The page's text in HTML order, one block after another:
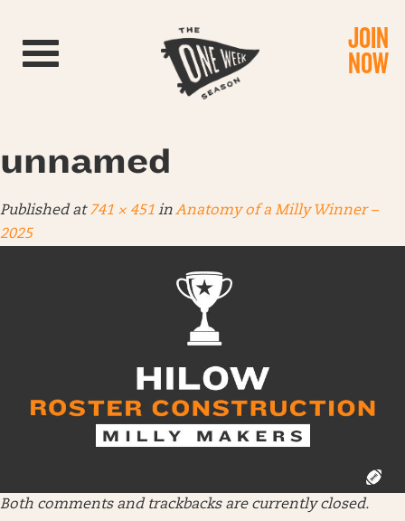
Toggle navigation JOIN
NOW
unnamed
Published at741 × 451 inAnatomy of a Milly Winner –
2025
Both comments and trackbacks are currently closed.